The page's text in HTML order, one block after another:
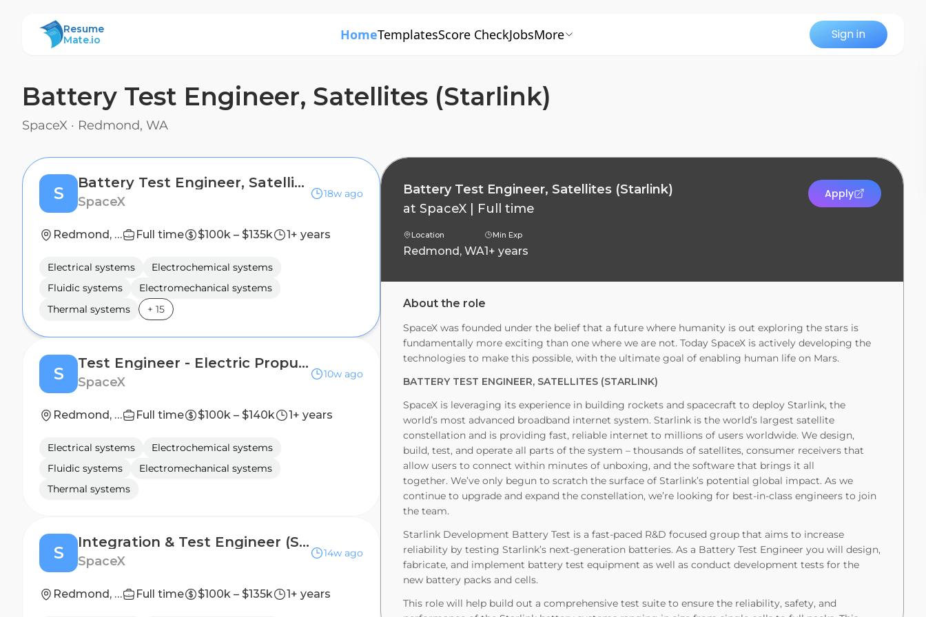
ResumeMate
Resume
Mate.io
HomeTemplatesScore CheckJobsMore Sign in
Battery Test Engineer, Satellites (Starlink)
SpaceX · Redmond, WA
S
Battery Test Engineer, Satellites (Starlink)
SpaceX
18w ago
Redmond, WA Full time $100k – $135k 1+ years
Electrical systems
Electrochemical systems
Fluidic systems
Electromechanical systems
Thermal systems
+ 15
S
Test Engineer - Electric Propulsion, Satellites (Starlink)
SpaceX
10w ago
Redmond, WA Full time $100k – $140k 1+ years
Electrical systems
Electrochemical systems
Fluidic systems
Electromechanical systems
Thermal systems
S
Integration & Test Engineer (Starlink)
SpaceX
14w ago
Redmond, WA Full time $100k – $135k 1+ years
Battery Test Engineer, Satellites (Starlink)
at SpaceX Full time
Location
Redmond, WA
Min Exp
1+ years
Apply
About the role
SpaceX was founded under the belief that a future where humanity is out exploring the stars is
fundamentally more exciting than one where we are not. Today SpaceX is actively developing the
technologies to make this possible, with the ultimate goal of enabling human life on Mars.
BATTERY TEST ENGINEER, SATELLITES (STARLINK)
SpaceX is leveraging its experience in building rockets and spacecraft to deploy Starlink, the
world’s most advanced broadband internet system. Starlink is the world’s largest satellite
constellation and is providing fast, reliable internet to millions of users worldwide. We design,
build, test, and operate all parts of the system – thousands of satellites, consumer receivers that
allow users to connect within minutes of unboxing, and the software that brings it all
together. We’ve only begun to scratch the surface of Starlink’s potential global impact. As we
continue to upgrade and expand the constellation, we’re looking for best-in-class engineers to join
the team.
Starlink Development Battery Test is a fast-paced R&D focused group that aims to increase
reliability by testing Starlink’s next-generation batteries. As a Battery Test Engineer you will design,
fabricate, and implement battery test equipment as well as conduct development tests for the
new battery packs and cells.
This role will help build out a comprehensive test suite to ensure the reliability, safety, and